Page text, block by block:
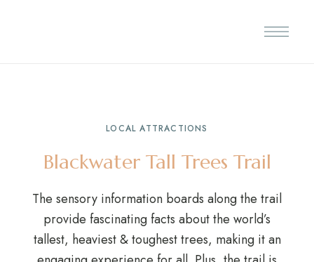
LOCAL ATTRACTIONS
Blackwater Tall Trees Trail
The sensory information boards along the trail
provide fascinating facts about the world’s
tallest, heaviest & toughest trees, making it an